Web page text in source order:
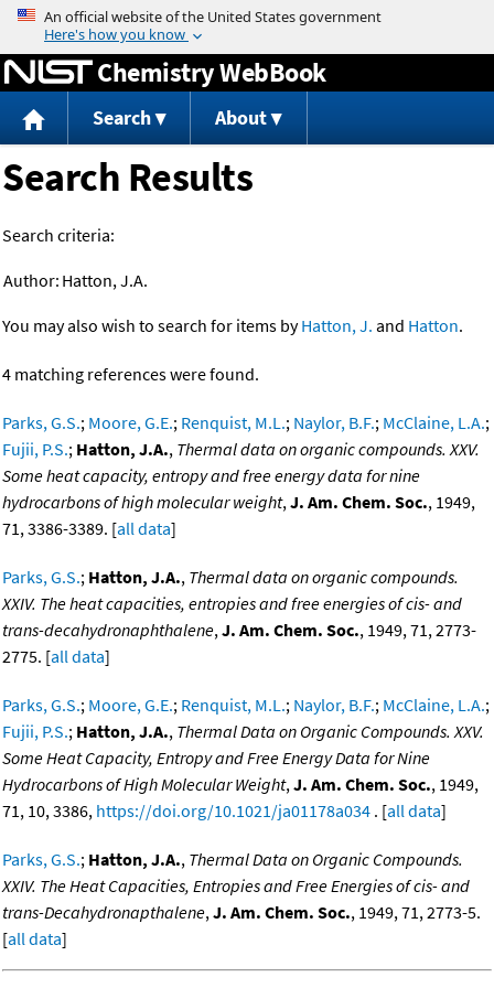
Jump to content
Chemistry WebBook
Search About
Search Results
Search criteria:
Author: Hatton, J.A.
You may also wish to search for items byHatton, J. and Hatton.
4 matching references were found.
Parks, G.S.; Moore, G.E.; Renquist, M.L.; Naylor, B.F.; McClaine, L.A.;
Fujii, P.S.; Hatton, J.A., Thermal data on organic compounds. XXV.
Some heat capacity, entropy and free energy data for nine
hydrocarbons of high molecular weight,J. Am. Chem. Soc., 1949,
71, 3386-3389. [all data]
Parks, G.S.; Hatton, J.A., Thermal data on organic compounds.
XXIV. The heat capacities, entropies and free energies of cis- and
trans-decahydronaphthalene,J. Am. Chem. Soc., 1949, 71, 2773-
2775. [all data]
Parks, G.S.; Moore, G.E.; Renquist, M.L.; Naylor, B.F.; McClaine, L.A.;
Fujii, P.S.; Hatton, J.A., Thermal Data on Organic Compounds. XXV.
Some Heat Capacity, Entropy and Free Energy Data for Nine
Hydrocarbons of High Molecular Weight,J. Am. Chem. Soc., 1949,
71, 10, 3386, https://doi.org/10.1021/ja01178a034 . [all data]
Parks, G.S.; Hatton, J.A., Thermal Data on Organic Compounds.
XXIV. The Heat Capacities, Entropies and Free Energies of cis- and
trans-Decahydronapthalene,J. Am. Chem. Soc., 1949, 71, 2773-5.
[all data]